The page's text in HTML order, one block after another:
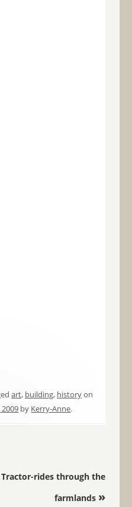
art, building, historyon
by Kerry-Anne.
Tractor-rides through the
farmlands »